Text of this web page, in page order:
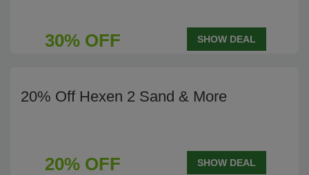
30% OFF SHOW DEAL
20% Off Hexen 2 Sand & More
20% OFF SHOW DEAL